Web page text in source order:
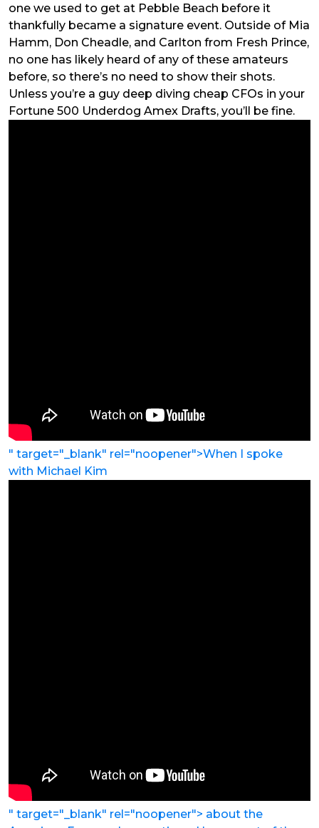
one we used to get at Pebble Beach before it
thankfully became a signature event. Outside of Mia
Hamm, Don Cheadle, and Carlton from Fresh Prince,
no one has likely heard of any of these amateurs
before, so there’s no need to show their shots.
Unless you’re a guy deep diving cheap CFOs in your
Fortune 500 Underdog Amex Drafts, you’ll be fine.
" target="_blank" rel="noopener">When I spoke
with Michael Kim
" target="_blank" rel="noopener"> about the